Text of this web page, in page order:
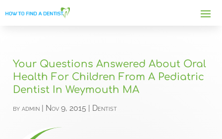
Your Questions Answered About Oral
Health For Children From A Pediatric
Dentist In Weymouth MA
byadmin | Nov 9, 2015 | Dentist